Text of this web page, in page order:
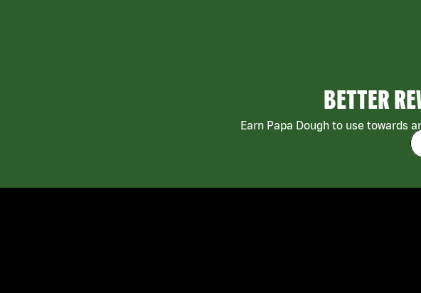
BETTER
Earn Papa Dough to use towards